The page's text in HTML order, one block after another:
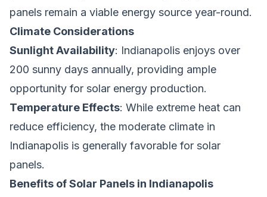
panels remain a viable energy source year-round.
Climate Considerations
Sunlight Availability: Indianapolis enjoys over
200 sunny days annually, providing ample
opportunity for solar energy production.
Temperature Effects: While extreme heat can
reduce efficiency, the moderate climate in
Indianapolis is generally favorable for solar
panels.
Benefits of Solar Panels in Indianapolis